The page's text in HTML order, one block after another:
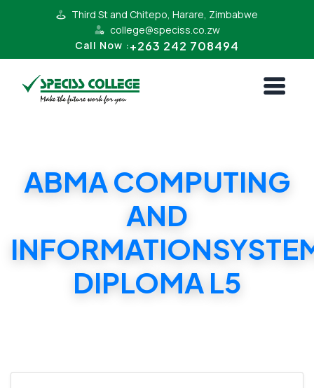
Third St and Chitepo, Harare, Zimbabwe
college@speciss.co.zw
Call Now :+263 242 708494
ABMA COMPUTING
AND
DIPLOMA L5